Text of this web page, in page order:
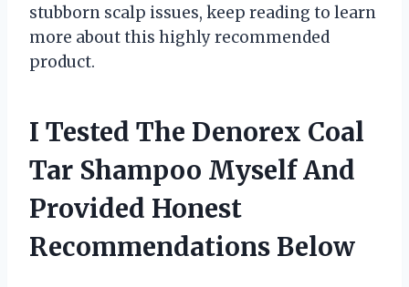
stubborn scalp issues, keep reading to learn
more about this highly recommended
product.
I Tested The Denorex Coal
Tar Shampoo Myself And
Provided Honest
Recommendations Below